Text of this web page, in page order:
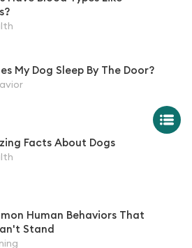
My Dog Sleep By The Door?
Facts About Dogs
Human Behaviors That
Stand